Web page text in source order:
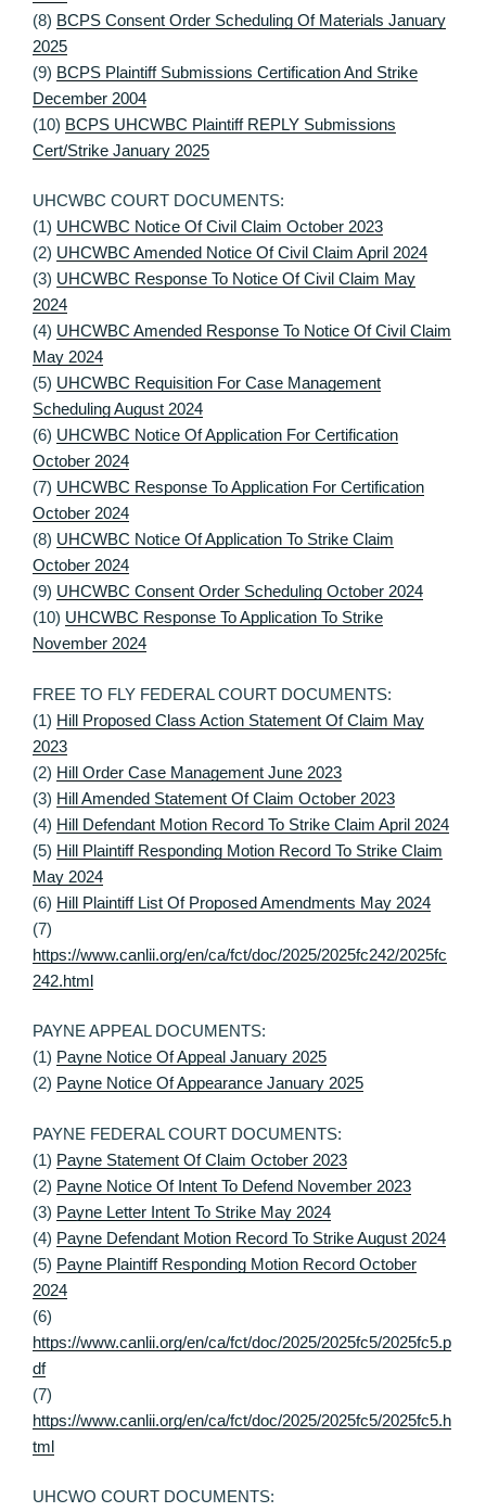
(8) BCPS Consent Order Scheduling Of Materials January
2025
(9) BCPS Plaintiff Submissions Certification And Strike
December 2004
(10) BCPS UHCWBC Plaintiff REPLY Submissions
Cert/Strike January 2025
UHCWBC COURT DOCUMENTS:
(1) UHCWBC Notice Of Civil Claim October 2023
(2) UHCWBC Amended Notice Of Civil Claim April 2024
(3) UHCWBC Response To Notice Of Civil Claim May
2024
(4) UHCWBC Amended Response To Notice Of Civil Claim
May 2024
(5) UHCWBC Requisition For Case Management
Scheduling August 2024
(6) UHCWBC Notice Of Application For Certification
October 2024
(7) UHCWBC Response To Application For Certification
October 2024
(8) UHCWBC Notice Of Application To Strike Claim
October 2024
(9) UHCWBC Consent Order Scheduling October 2024
(10) UHCWBC Response To Application To Strike
November 2024
FREE TO FLY FEDERAL COURT DOCUMENTS:
(1) Hill Proposed Class Action Statement Of Claim May
2023
(2) Hill Order Case Management June 2023
(3) Hill Amended Statement Of Claim October 2023
(4) Hill Defendant Motion Record To Strike Claim April 2024
(5) Hill Plaintiff Responding Motion Record To Strike Claim
May 2024
(6) Hill Plaintiff List Of Proposed Amendments May 2024
(7)
https://www.canlii.org/en/ca/fct/doc/2025/2025fc242/2025fc
242.html
PAYNE APPEAL DOCUMENTS:
(1) Payne Notice Of Appeal January 2025
(2) Payne Notice Of Appearance January 2025
PAYNE FEDERAL COURT DOCUMENTS:
(1) Payne Statement Of Claim October 2023
(2) Payne Notice Of Intent To Defend November 2023
(3) Payne Letter Intent To Strike May 2024
(4) Payne Defendant Motion Record To Strike August 2024
(5) Payne Plaintiff Responding Motion Record October
2024
(6)
https://www.canlii.org/en/ca/fct/doc/2025/2025fc5/2025fc5.p
df
(7)
https://www.canlii.org/en/ca/fct/doc/2025/2025fc5/2025fc5.h
tml
UHCWO COURT DOCUMENTS: